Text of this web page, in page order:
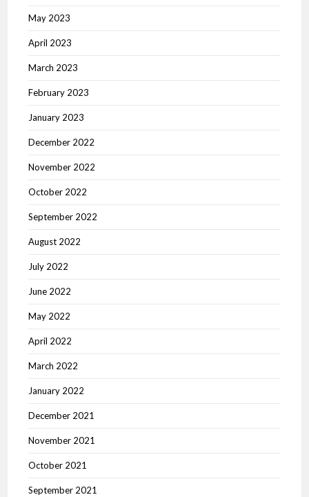
May 2023
April 2023
March 2023
February 2023
January 2023
December 2022
November 2022
October 2022
September 2022
August 2022
July 2022
June 2022
May 2022
April 2022
March 2022
January 2022
December 2021
November 2021
October 2021
September 2021